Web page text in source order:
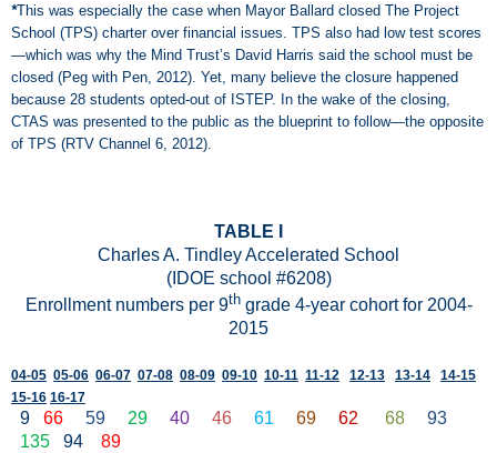
*This was especially the case when Mayor Ballard closed The Project
School (TPS) charter over financial issues. TPS also had low test scores
—which was why the Mind Trust’s David Harris said the school must be
closed (Peg with Pen, 2012). Yet, many believe the closure happened
because 28 students opted-out of ISTEP. In the wake of the closing,
CTAS was presented to the public as the blueprint to follow—the opposite
of TPS (RTV Channel 6, 2012).
TABLE I
Charles A. Tindley Accelerated School
(IDOE school #6208)
Enrollment numbers per 9thgrade 4-year cohort for 2004-
2015
04-05 05-06 06-07 07-08 08-09 09-10 10-11 11-12 12-13 13-14
14-15
15-16 16-17
9 66 59 29 40 46 61 69 62 68
93
135
94
89